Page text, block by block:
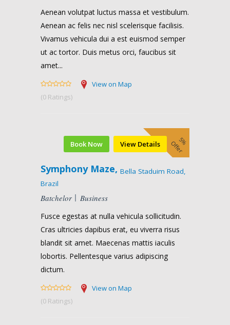
Aenean volutpat luctus massa et vestibulum.
Aenean ac felis nec nisl scelerisque facilisis.
Vivamus vehicula dui a est euismod semper
ut ac tortor. Duis metus orci, faucibus sit
amet...
(0 Ratings)
View on Map
5%
Offer
Book Now View Details
Symphony Maze, Bella Staduim Road,
Brazil
Batchelor Business
Fusce egestas at nulla vehicula sollicitudin.
Cras ultricies dapibus erat, eu viverra risus
blandit sit amet. Maecenas mattis iaculis
lobortis. Pellentesque varius adipiscing
dictum.
(0 Ratings)
View on Map